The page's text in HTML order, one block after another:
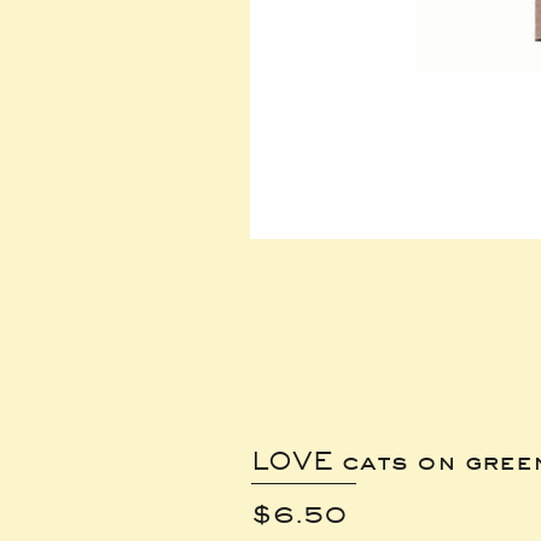
LOVE cats on
Price
$6.50